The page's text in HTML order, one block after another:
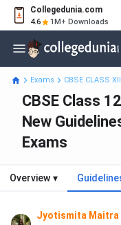
Collegedunia.com
4.6 1M+ Downloads
Exams CBSE CLASS XII
CBSE Class
New
Exams
Overview ▾
Jyotismita Maitra